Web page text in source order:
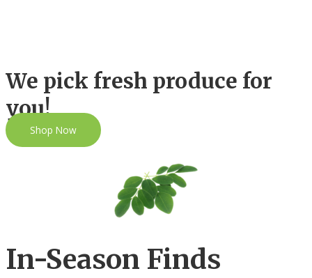
We pick fresh produce for
you!
Shop Now
In-Season Finds